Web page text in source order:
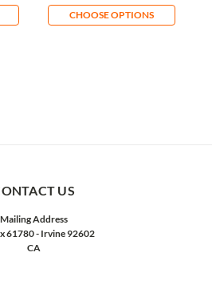
CHOOSE OPTIONS
US
Mailing Address
61780 - Irvine 92602
CA